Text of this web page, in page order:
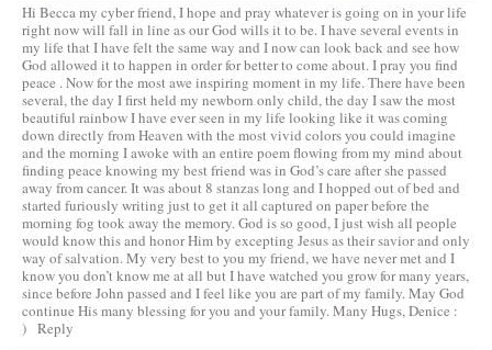
Hi Becca my cyber friend, I hope and pray whatever is going on in your life
right now will fall in line as our God wills it to be. I have several events in
my life that I have felt the same way and I now can look back and see how
God allowed it to happen in order for better to come about. I pray you find
peace . Now for the most awe inspiring moment in my life. There have been
several, the day I first held my newborn only child, the day I saw the most
beautiful rainbow I have ever seen in my life looking like it was coming
down directly from Heaven with the most vivid colors you could imagine
and the morning I awoke with an entire poem flowing from my mind about
finding peace knowing my best friend was in God’s care after she passed
away from cancer. It was about 8 stanzas long and I hopped out of bed and
started furiously writing just to get it all captured on paper before the
morning fog took away the memory. God is so good, I just wish all people
would know this and honor Him by excepting Jesus as their savior and only
way of salvation. My very best to you my friend, we have never met and I
know you don’t know me at all but I have watched you grow for many years,
since before John passed and I feel like you are part of my family. May God
continue His many blessing for you and your family. Many Hugs, Denice :
) Reply